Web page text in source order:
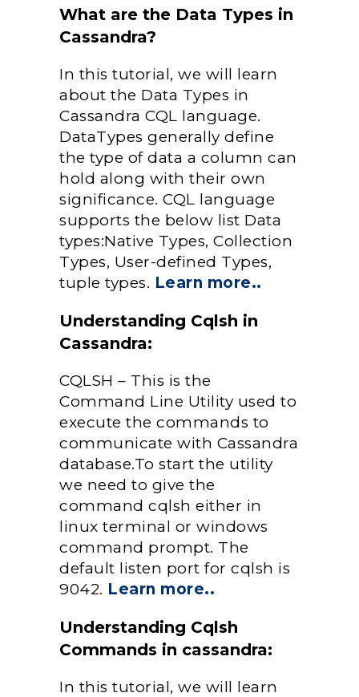
What are the Data Types in
Cassandra?
In this tutorial, we will learn
about the Data Types in
Cassandra CQL language.
DataTypes generally define
the type of data a column can
hold along with their own
significance. CQL language
supports the below list Data
types:Native Types, Collection
Types, User-defined Types,
tuple types. Learn more..
Understanding Cqlsh in
Cassandra:
CQLSH – This is the
Command Line Utility used to
execute the commands to
communicate with Cassandra
database.To start the utility
we need to give the
command cqlsh either in
linux terminal or windows
command prompt. The
default listen port for cqlsh is
9042. Learn more..
Understanding Cqlsh
Commands in cassandra:
In this tutorial, we will learn